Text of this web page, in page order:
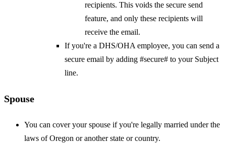
recipients. This voids the secure send
feature, and only these recipients will
receive the email.
If you're a DHS/OHA employee, you can send a
secure email by adding #secure# to your Subject
line.
Spouse
You can cover your spouse if you're legally married under the
laws of Oregon or another state or country.